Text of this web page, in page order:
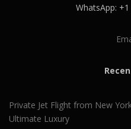
WhatsApp:
Private Jet Flight from New
Ultimate Luxury